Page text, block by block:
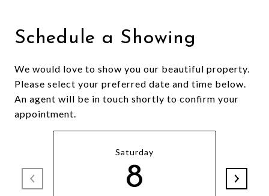
Schedule a Showing
We would love to show you our beautiful property.
Please select your preferred date and time below.
An agent will be in touch shortly to confirm your
appointment.
Saturday
8